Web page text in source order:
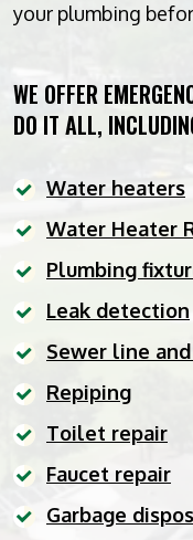
your plumbing
WE OFFER
DO IT ALL,
Water heaters
Water Heater
Plumbing
Leak detection
Sewer line
Repiping
Toilet repair
Faucet repair
Garbage